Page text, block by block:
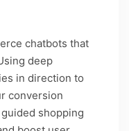
chatbots that
deep
in direction to
conversion
shopping